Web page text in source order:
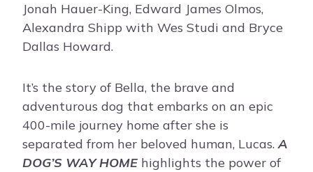
Jonah Hauer-King, Edward James Olmos,
Alexandra Shipp with Wes Studi and Bryce
Dallas Howard.
It’s the story of Bella, the brave and
adventurous dog that embarks on an epic
400-mile journey home after she is
separated from her beloved human, Lucas.A
DOG’S WAY HOME highlights the power of